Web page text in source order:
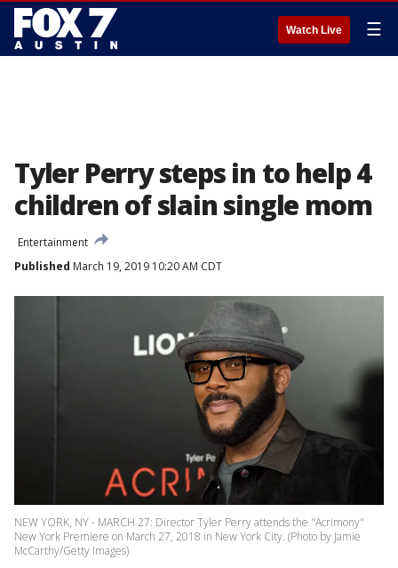
Watch Live ☰
Tyler Perry steps in to help 4
children of slain single mom
Entertainment
Published March 19, 2019 10:20 AM CDT
NEW YORK, NY - MARCH 27: Director Tyler Perry attends the "Acrimony"
New York Premiere on March 27, 2018 in New York City. (Photo by Jamie
McCarthy/Getty Images)